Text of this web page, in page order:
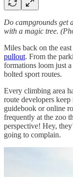
Do campgrounds get
with a magic tree.
Miles back on the
pullout. From the
formations loom just
bolted sport routes.
Every climbing area
route developers
guidebook or online
frequently at the zoo
perspective! Hey,
going to complain.